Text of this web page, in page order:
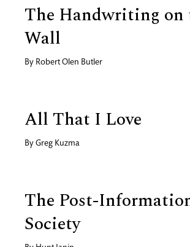
The Handwriting on
Wall
By Robert Olen Butler
All That I Love
By Greg Kuzma
The Post-
Society